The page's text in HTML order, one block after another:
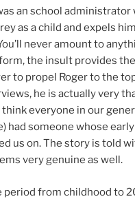
an school administrator
as a child and expels
never amount to
the insult provides the
to propel Roger to the
he is actually very
think everyone in our
had someone whose early
us on. The story is told
very genuine as well.
from childhood to